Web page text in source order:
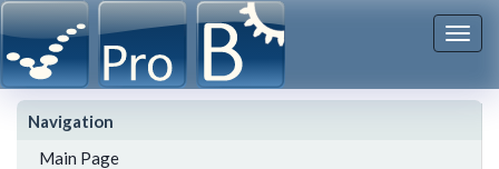
Navigation
Main Page